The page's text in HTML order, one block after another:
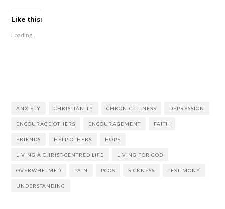
Like this:
Loading...
ANXIETY CHRISTIANITY CHRONIC ILLNESS DEPRESSION
ENCOURAGE OTHERS ENCOURAGEMENT FAITH
FRIENDS HELP OTHERS HOPE
LIVING A CHRIST-CENTRED LIFE LIVING FOR GOD
OVERWHELMED PAIN PCOS SICKNESS TESTIMONY
UNDERSTANDING